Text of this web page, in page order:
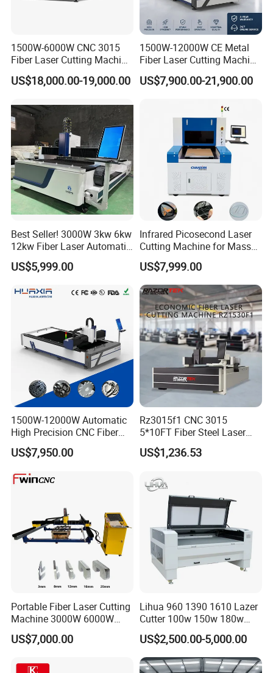
KCL-3015 KCL-4015 KCL-4020 KCL-6020 KCL-6025 KCL-10025 KCL-12025
Cutting Range (mm) 3000*1500 4000*1500 4000*2000 6000*2000 8000*2500 10000*2500 12000*2500
1000W&1500W&2000W&3000W&6000W&8000W&12000W
Maximum idle speed
Maximum cutting speed
Reposition Accuracy 0.02 mm
Core Thechnology
1500W-6000W CNC 3015
Fiber Laser Cutting Machine
for Metal Processing
Fabrication
US$18,000.00-19,000.00
1500W-12000W CE Metal
Fiber Laser Cutting Machine
for Steel Iron with High
Power High Precision From
Multifunction Factory
US$7,900.00-21,900.00
Best Seller! 3000W 3kw 6kw
12kw Fiber Laser Automatic
CNC Laser Cutting Machine
for Metal Mild Steel
US$5,999.00
Infrared Picosecond Laser
Cutting Machine for Mass
Transparent Flat Glass
US$7,999.00
1500W-12000W Automatic
High Precision CNC Fiber
Laser Cutting Machine
Laser Power for Metal Plate
Steel Carbon Steel
US$7,950.00
Rz3015f1 CNC 3015
5*10FT Fiber Steel Laser
Cutter Laser Metal Cutting
Machine
US$1,236.53
Portable Fiber Laser Cutting
Machine 3000W 6000W
Detachable Dismountable
Table Metal Laser Cutter
US$7,000.00
Lihua 960 1390 1610 Lazer
Cutter 100w 150w 180w
260w 300w Foam Plastic
Textile Paper Mdf Leather
Acrylic Wood Fabric Cnc
Co2 Laser Cutting
US$2,500.00-5,000.00